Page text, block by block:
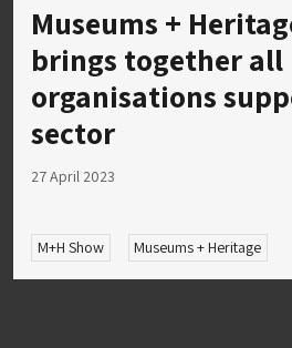
Museums +
brings together all
organisations
sector
27 April 2023
M+H Show Museums + Heritage